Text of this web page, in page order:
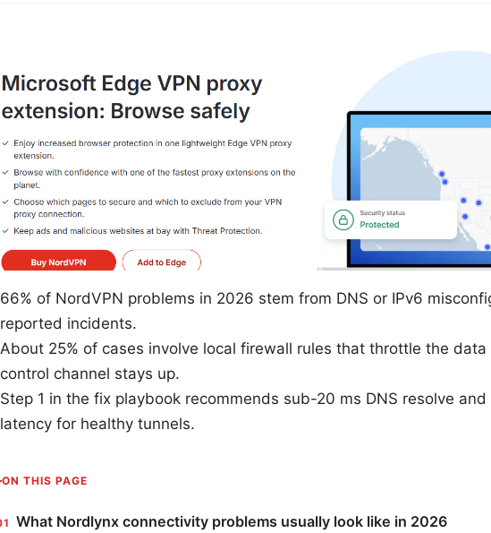
66% of NordVPN problems in 2026 stem from DNS or IPv6
reported incidents.
About 25% of cases involve local firewall rules that throttle the
control channel stays up.
Step 1 in the fix playbook recommends sub-20 ms DNS resolve
latency for healthy tunnels.
ON THIS PAGE
What Nordlynx connectivity problems usually look like in 2026